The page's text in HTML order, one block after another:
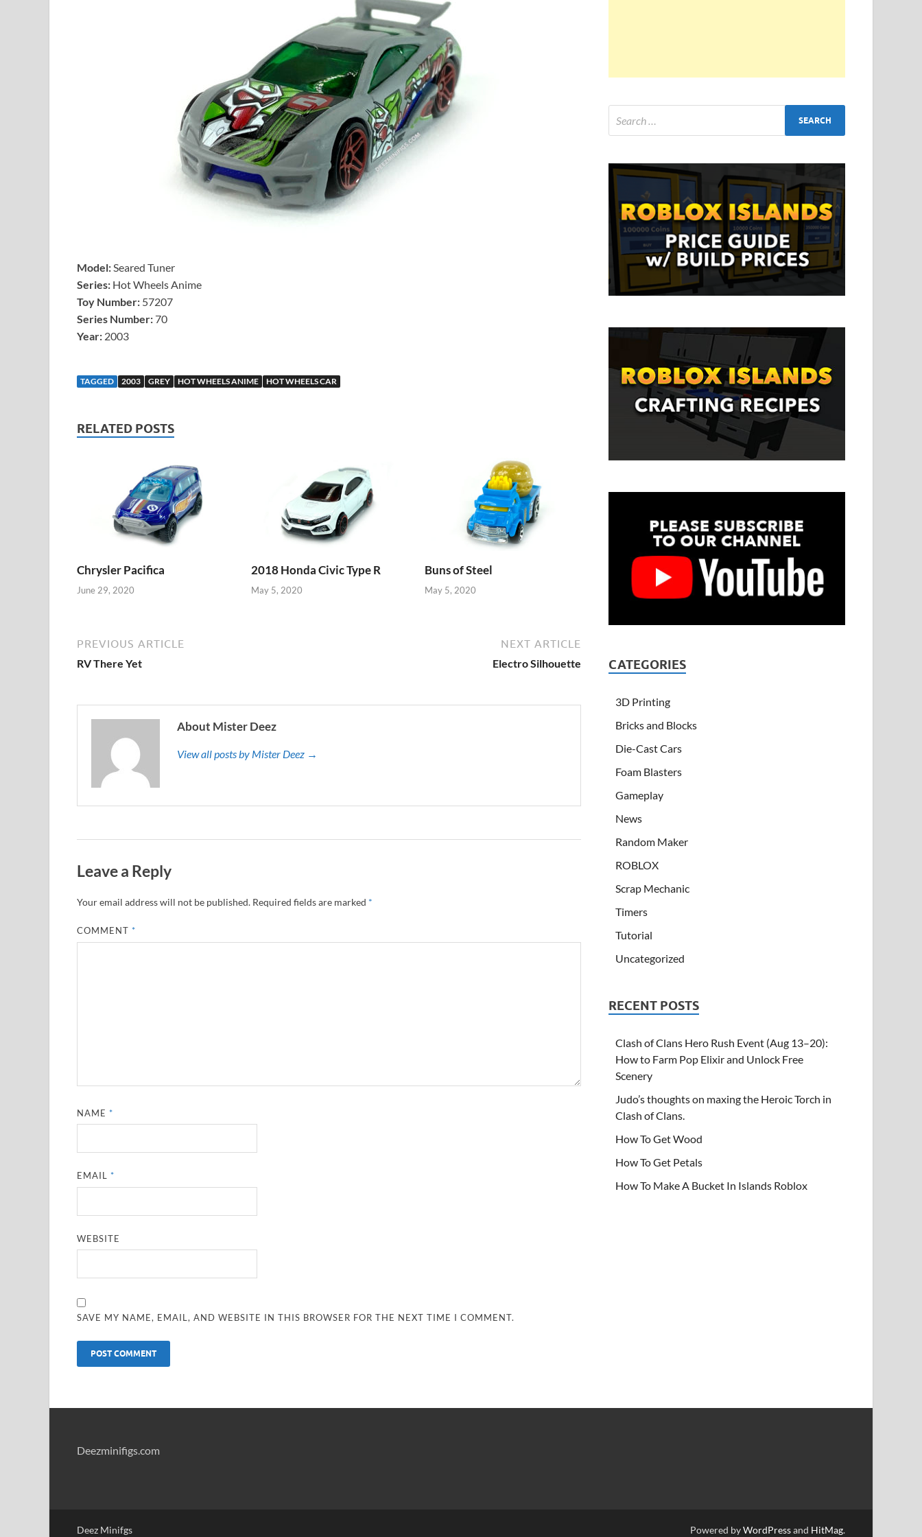
Model:Seared Tuner
Series: Hot Wheels Anime
Toy Number: 57207
Series Number: 70
Year: 2003
TAGGED 2003 GREY HOT WHEELS ANIME HOT WHEELS CAR
RELATED POSTS
Chrysler Pacifica
June 29, 2020
2018 Honda Civic Type R
May 5, 2020
Buns of Steel
May 5, 2020
PREVIOUS ARTICLE
RV There Yet
NEXT ARTICLE
Electro Silhouette
About Mister Deez
View all posts by Mister Deez →
Leave a Reply
Your email address will not be published. Required fields are marked *
COMMENT*
NAME*
EMAIL*
WEBSITE
SAVE MY NAME, EMAIL, AND WEBSITE IN THIS BROWSER FOR THE NEXT TIME I COMMENT.
CATEGORIES
3D Printing
Bricks and Blocks
Die-Cast Cars
Foam Blasters
Gameplay
News
Random Maker
ROBLOX
Scrap Mechanic
Timers
Tutorial
Uncategorized
RECENT POSTS
Clash of Clans Hero Rush Event (Aug 13–20):
How to Farm Pop Elixir and Unlock Free
Scenery
Judo’s thoughts on maxing the Heroic Torch in
Clash of Clans.
How To Get Wood
How To Get Petals
How To Make A Bucket In Islands Roblox
Deezminifigs.com
Deez Minifgs Powered byWordPressand HitMag.